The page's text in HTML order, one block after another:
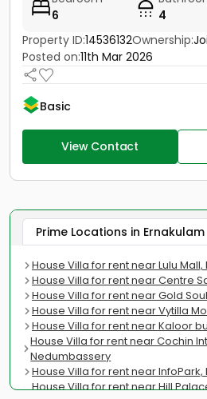
6
4
Property ID:14536132Ownership:
Posted on:11th Mar 2026
Basic
View Contact
Prime Locations in Ernakulam
House Villa for rent near Lulu
House Villa for rent near Centre
House Villa for rent near Gold
House Villa for rent near Vytilla
House Villa for rent near Kaloor
House Villa for rent near Cochin
Nedumbassery
House Villa for rent near InfoPark,
House Villa for rent near Hill